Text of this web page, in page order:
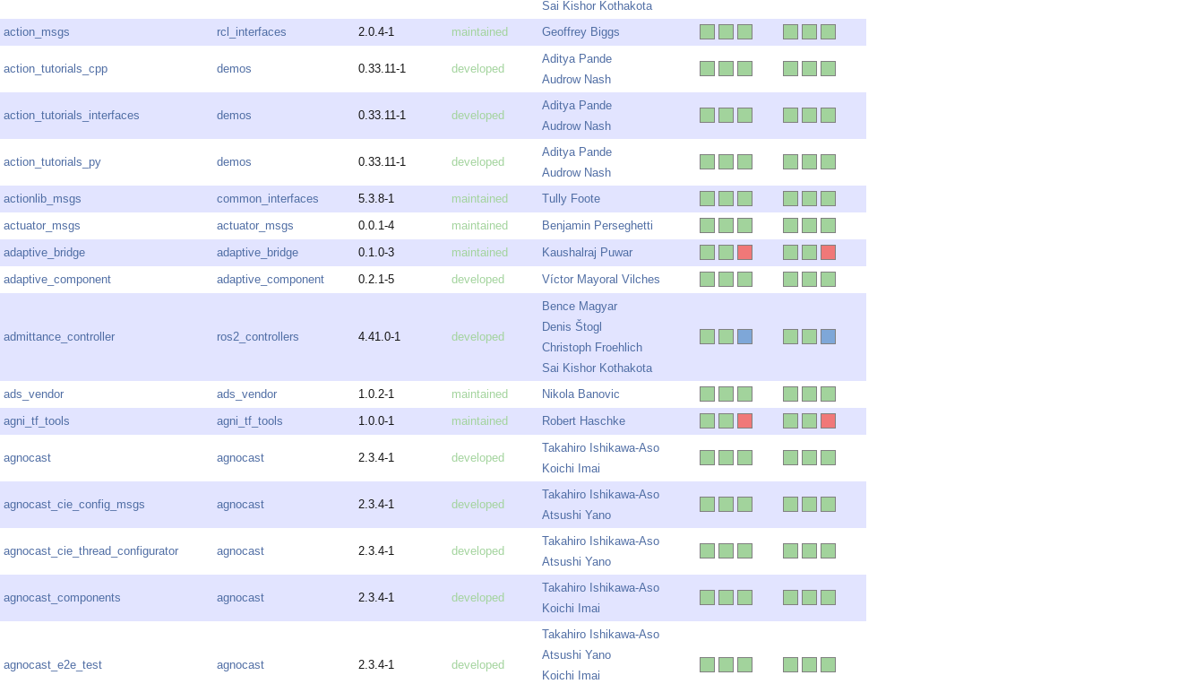
Sai Kishor Kothakota
action_msgs
rcl_interfaces 2.0.4-1 Geoffrey Biggs
action_tutorials_cpp demos 0.33.11-1
Aditya Pande
Audrow Nash
action_tutorials_interfaces demos 0.33.11-1
Aditya Pande
Audrow Nash
action_tutorials_py demos 0.33.11-1
Aditya Pande
Audrow Nash
actionlib_msgs
common_interfaces 5.3.8-1
Tully Foote
actuator_msgs
actuator_msgs 0.0.1-4
Benjamin Perseghetti
adaptive_bridge
adaptive_bridge 0.1.0-3
Kaushalraj Puwar
adaptive_component
adaptive_component 0.2.1-5 Víctor Mayoral Vilches
admittance_controller ros2_controllers 4.41.0-1
Bence Magyar
Denis Štogl
Christoph Froehlich
Sai Kishor Kothakota
ads_vendor
ads_vendor 1.0.2-1
Nikola Banovic
agni_tf_tools
agni_tf_tools 1.0.0-1 Robert Haschke
agnocast agnocast 2.3.4-1
Takahiro Ishikawa-Aso
Koichi Imai
agnocast_cie_config_msgs agnocast 2.3.4-1
Takahiro Ishikawa-Aso
Atsushi Yano
agnocast_cie_thread_configurator agnocast 2.3.4-1
Takahiro Ishikawa-Aso
Atsushi Yano
agnocast_components agnocast 2.3.4-1
Takahiro Ishikawa-Aso
Koichi Imai
agnocast_e2e_test agnocast 2.3.4-1
Takahiro Ishikawa-Aso
Atsushi Yano
Koichi Imai